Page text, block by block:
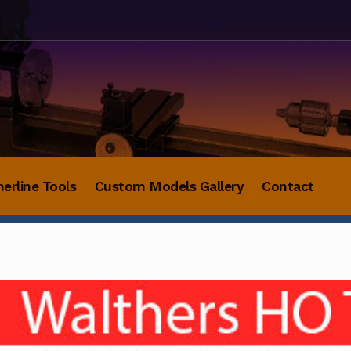
Tools Custom Models Gallery Contact